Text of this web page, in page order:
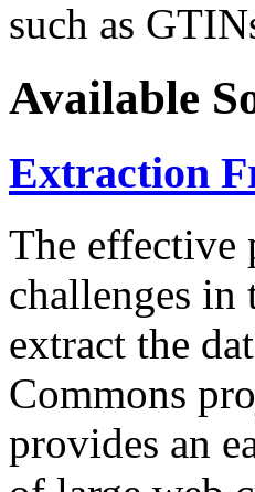
such as
Available
Extraction
The effective
challenges in
extract the
Commons
provides an